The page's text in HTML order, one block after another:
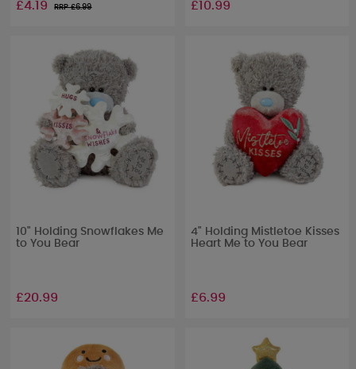
£4.19 RRP £6.99 £10.99
10" Holding Snowflakes Me
to You Bear
£20.99
4" Holding Mistletoe Kisses
Heart Me to You Bear
£6.99